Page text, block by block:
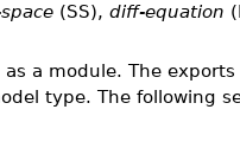
(SS), diff-equation
a module. The
type. The following